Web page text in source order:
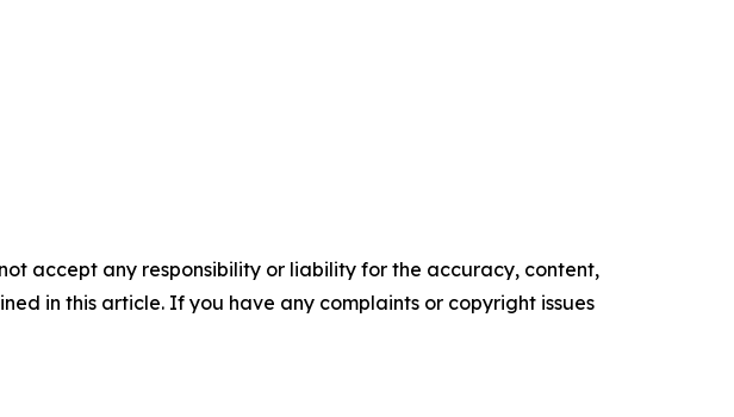
accept any responsibility or liability for the accuracy, content,
in this article. If you have any complaints or copyright issues